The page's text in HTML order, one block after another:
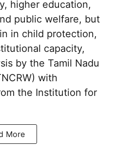
higher education,
public welfare, but
in child protection,
capacity,
by the Tamil Nadu
with
the Institution for
More